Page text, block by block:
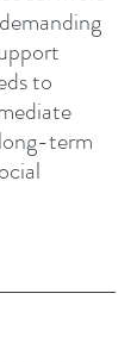
to
term